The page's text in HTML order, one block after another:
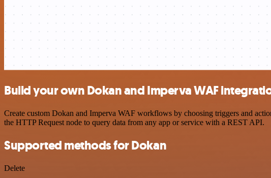
Build your own Dokan and Imperva WAF
Create custom Dokan and Imperva WAF workflows by choosing triggers and
the HTTP Request node to query data from any app or service with a REST API.
Supported methods for Dokan
Delete